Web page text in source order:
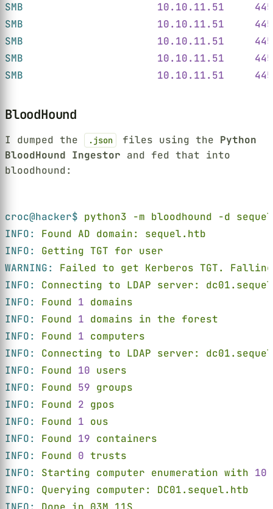
SMB 10.10.11.51
SMB 10.10.11.51
SMB 10.10.11.51
SMB 10.10.11.51
SMB 10.10.11.51
BloodHound
I dumped the .json files using the Python
BloodHound Ingestor and fed that into
bloodhound:
croc@hacker$ python3 -m bloodhound -d
INFO: Found AD domain: sequel.htb
INFO: Getting TGT for user
WARNING: Failed to get Kerberos TGT.
INFO: Connecting to LDAP server:
INFO: Found 1 domains
INFO: Found 1 domains in the forest
INFO: Found 1 computers
INFO: Connecting to LDAP server:
INFO: Found 10 users
INFO: Found 59 groups
INFO: Found 2 gpos
INFO: Found 1 ous
INFO: Found 19 containers
INFO: Found 0 trusts
INFO: Starting computer enumeration with 10
INFO: Querying computer: DC01.sequel.htb